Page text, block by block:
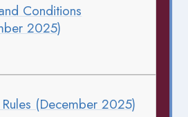
Conditions
2025)
(December 2025)